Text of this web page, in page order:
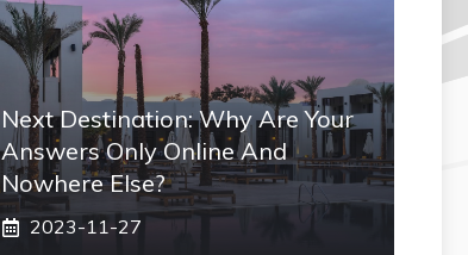
Next Destination: Why Are Your
Answers Only Online And
Nowhere Else?
2023-11-27